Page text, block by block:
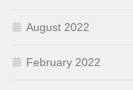
August 2022
February 2022